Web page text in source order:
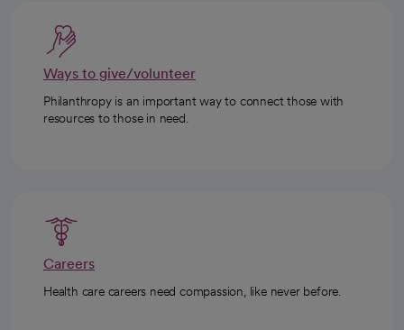
Ways to give/volunteer
Philanthropy is an important way to connect those with
resources to those in need.
Careers
Health care careers need compassion, like never before.